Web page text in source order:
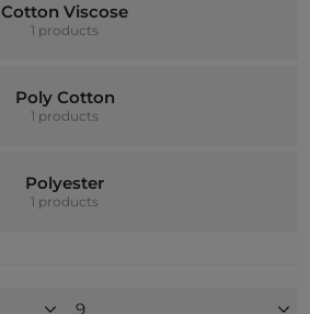
Cotton Viscose
1 products
Poly Cotton
1 products
Polyester
1 products